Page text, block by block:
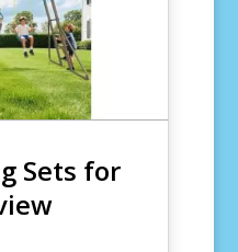
Sets for